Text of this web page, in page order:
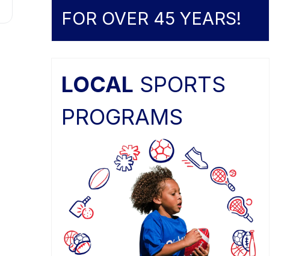
FOR OVER 45 YEARS!
LOCAL SPORTS
PROGRAMS